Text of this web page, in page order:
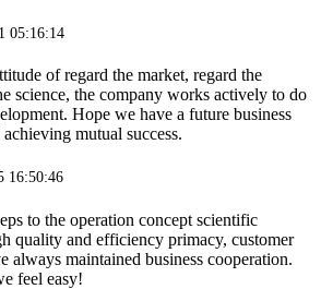
05:16:14
of regard the market, regard the
science, the company works actively to do
Hope we have a future business
mutual success.
16:50:46
to the operation concept scientific
quality and efficiency primacy, customer
always maintained business cooperation.
feel easy!